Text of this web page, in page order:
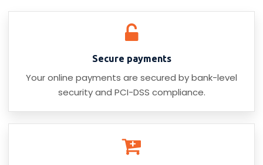
Secure payments
Your online payments are secured by bank-level
security and PCI-DSS compliance.